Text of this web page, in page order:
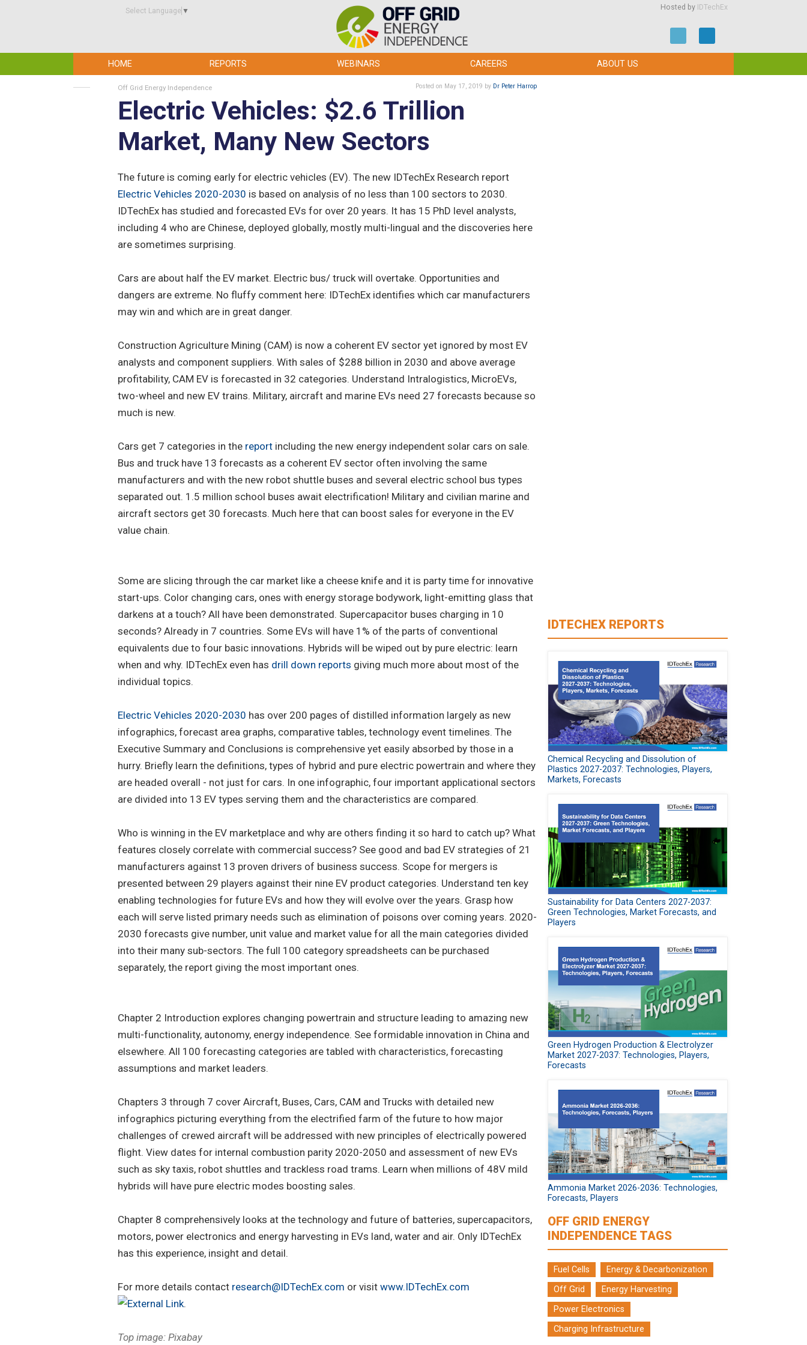
Select Language ▼ Hosted by IDTechEx
HOME REPORTS WEBINARS CAREERS ABOUT US
Off Grid Energy Independence Posted on May 17, 2019 by Dr Peter Harrop
Electric Vehicles: $2.6 Trillion
Market, Many New Sectors
The future is coming early for electric vehicles (EV). The new IDTechEx Research report
Electric Vehicles 2020-2030 is based on analysis of no less than 100 sectors to 2030.
IDTechEx has studied and forecasted EVs for over 20 years. It has 15 PhD level analysts,
including 4 who are Chinese, deployed globally, mostly multi-lingual and the discoveries here
are sometimes surprising.
Cars are about half the EV market. Electric bus/ truck will overtake. Opportunities and
dangers are extreme. No fluffy comment here: IDTechEx identifies which car manufacturers
may win and which are in great danger.
Construction Agriculture Mining (CAM) is now a coherent EV sector yet ignored by most EV
analysts and component suppliers. With sales of $288 billion in 2030 and above average
profitability, CAM EV is forecasted in 32 categories. Understand Intralogistics, MicroEVs,
two-wheel and new EV trains. Military, aircraft and marine EVs need 27 forecasts because so
much is new.
Cars get 7 categories in the report including the new energy independent solar cars on sale.
Bus and truck have 13 forecasts as a coherent EV sector often involving the same
manufacturers and with the new robot shuttle buses and several electric school bus types
separated out. 1.5 million school buses await electrification! Military and civilian marine and
aircraft sectors get 30 forecasts. Much here that can boost sales for everyone in the EV
value chain.
Some are slicing through the car market like a cheese knife and it is party time for innovative
start-ups. Color changing cars, ones with energy storage bodywork, light-emitting glass that
darkens at a touch? All have been demonstrated. Supercapacitor buses charging in 10
seconds? Already in 7 countries. Some EVs will have 1% of the parts of conventional
equivalents due to four basic innovations. Hybrids will be wiped out by pure electric: learn
when and why. IDTechEx even has drill down reports giving much more about most of the
individual topics.
Electric Vehicles 2020-2030 has over 200 pages of distilled information largely as new
infographics, forecast area graphs, comparative tables, technology event timelines. The
Executive Summary and Conclusions is comprehensive yet easily absorbed by those in a
hurry. Briefly learn the definitions, types of hybrid and pure electric powertrain and where they
are headed overall - not just for cars. In one infographic, four important applicational sectors
are divided into 13 EV types serving them and the characteristics are compared.
Who is winning in the EV marketplace and why are others finding it so hard to catch up? What
features closely correlate with commercial success? See good and bad EV strategies of 21
manufacturers against 13 proven drivers of business success. Scope for mergers is
presented between 29 players against their nine EV product categories. Understand ten key
enabling technologies for future EVs and how they will evolve over the years. Grasp how
each will serve listed primary needs such as elimination of poisons over coming years. 2020-
2030 forecasts give number, unit value and market value for all the main categories divided
into their many sub-sectors. The full 100 category spreadsheets can be purchased
separately, the report giving the most important ones.
Chapter 2 Introduction explores changing powertrain and structure leading to amazing new
multi-functionality, autonomy, energy independence. See formidable innovation in China and
elsewhere. All 100 forecasting categories are tabled with characteristics, forecasting
assumptions and market leaders.
Chapters 3 through 7 cover Aircraft, Buses, Cars, CAM and Trucks with detailed new
infographics picturing everything from the electrified farm of the future to how major
challenges of crewed aircraft will be addressed with new principles of electrically powered
flight. View dates for internal combustion parity 2020-2050 and assessment of new EVs
such as sky taxis, robot shuttles and trackless road trams. Learn when millions of 48V mild
hybrids will have pure electric modes boosting sales.
Chapter 8 comprehensively looks at the technology and future of batteries, supercapacitors,
motors, power electronics and energy harvesting in EVs land, water and air. Only IDTechEx
has this experience, insight and detail.
For more details contact research@IDTechEx.com or visit www.IDTechEx.com
.
Top image: Pixabay
IDTECHEX REPORTS
Chemical Recycling and Dissolution of
Plastics 2027-2037: Technologies, Players,
Markets, Forecasts
Sustainability for Data Centers 2027-2037:
Green Technologies, Market Forecasts, and
Players
Green Hydrogen Production & Electrolyzer
Market 2027-2037: Technologies, Players,
Forecasts
Ammonia Market 2026-2036: Technologies,
Forecasts, Players
OFF GRID ENERGY
INDEPENDENCE TAGS
Fuel Cells
Energy & Decarbonization
Off Grid
Energy Harvesting
Power Electronics
Charging Infrastructure